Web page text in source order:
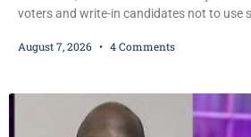
voters and write-in candidates not to use
and could disrupt ballot-counting
statutes contain a
August 7, 2026 4 Comments